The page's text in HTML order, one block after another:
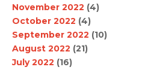
November 2022 (4)
October 2022 (4)
September 2022 (10)
August 2022 (21)
July 2022 (16)